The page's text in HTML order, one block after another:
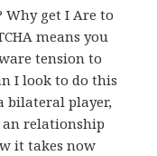
Why get I Are to
means you
tension to
I look to do this
bilateral player,
an relationship
it takes now